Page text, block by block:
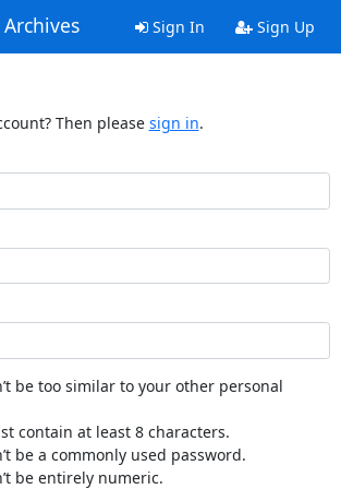
Sign In Sign Up
Then please sign in.
be too similar to your other personal
contain at least 8 characters.
be a commonly used password.
be entirely numeric.